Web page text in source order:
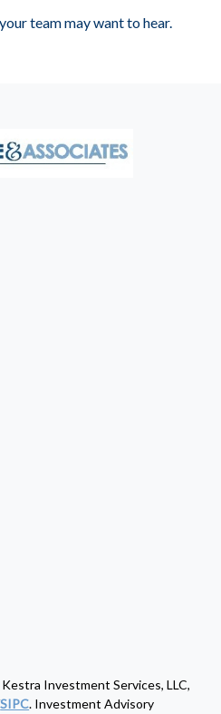
team may want to hear.
Investment Services, LLC,
SIPC. Investment Advisory